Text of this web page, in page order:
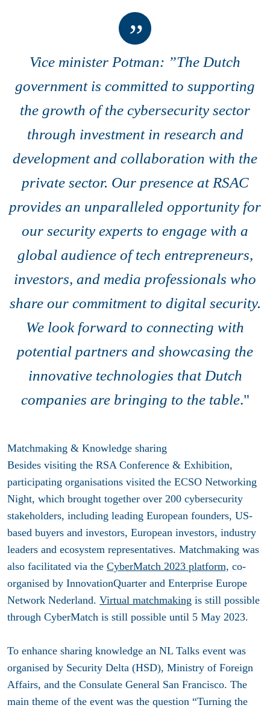
Vice minister Potman: ”The Dutch
government is committed to supporting
the growth of the cybersecurity sector
through investment in research and
development and collaboration with the
private sector. Our presence at RSAC
provides an unparalleled opportunity for
our security experts to engage with a
global audience of tech entrepreneurs,
investors, and media professionals who
share our commitment to digital security.
We look forward to connecting with
potential partners and showcasing the
innovative technologies that Dutch
companies are bringing to the table."
Matchmaking & Knowledge sharing
Besides visiting the RSA Conference & Exhibition,
participating organisations visited the ECSO Networking
Night, which brought together over 200 cybersecurity
stakeholders, including leading European founders, US-
based buyers and investors, European investors, industry
leaders and ecosystem representatives. Matchmaking was
also facilitated via the CyberMatch 2023 platform, co-
organised by InnovationQuarter and Enterprise Europe
Network Nederland. Virtual matchmaking is still possible
through CyberMatch is still possible until 5 May 2023.
To enhance sharing knowledge an NL Talks event was
organised by Security Delta (HSD), Ministry of Foreign
Affairs, and the Consulate General San Francisco. The
main theme of the event was the question “Turning the